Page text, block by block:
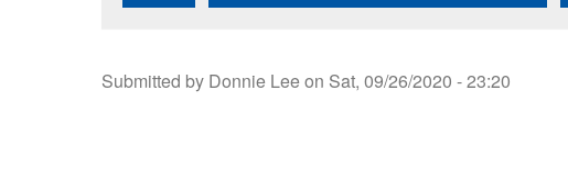
Submitted by Donnie Leeon Sat, 09/26/2020 - 23:20